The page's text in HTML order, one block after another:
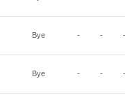
Bye - - -
Bye - - -